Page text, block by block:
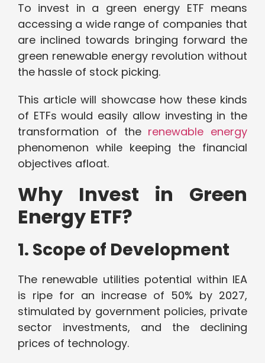
To invest in a green energy ETF means
accessing a wide range of companies that
are inclined towards bringing forward the
green renewable energy revolution without
the hassle of stock picking.
This article will showcase how these kinds
of ETFs would easily allow investing in the
transformation of the renewable energy
phenomenon while keeping the financial
objectives afloat.
Why Invest in Green
Energy ETF?
1. Scope of Development
The renewable utilities potential within IEA
is ripe for an increase of 50% by 2027,
stimulated by government policies, private
sector investments, and the declining
prices of technology.